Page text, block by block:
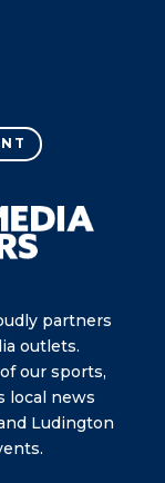
partners
outlets.
our sports,
local news
Ludington